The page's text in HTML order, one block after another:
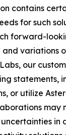
contains
for such
forward-
and variations
our
statements,
or utilize
may
in